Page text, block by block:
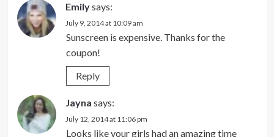
Emilysays:
July 9, 2014 at 10:09 am
Sunscreen is expensive. Thanks for the
coupon!
Reply
Jayna says:
July 12, 2014 at 11:06 pm
Looks like your girls had an amazing time